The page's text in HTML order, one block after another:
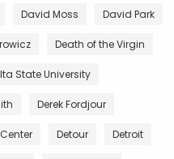
David Moss David Park
Death of the Virgin
State University
Derek Fordjour
Detour Detroit